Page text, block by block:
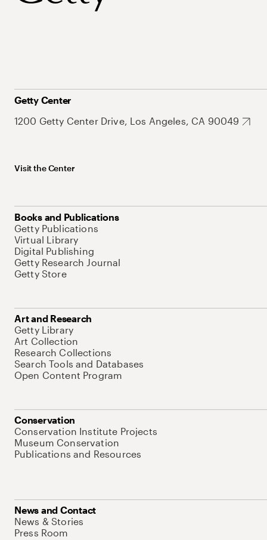
Getty Center
1200 Getty Center Drive, Los Angeles, CA 90049
Visit the Center
Books and Publications
Getty Publications
Virtual Library
Digital Publishing
Getty Research Journal
Getty Store
Art and Research
Getty Library
Art Collection
Research Collections
Search Tools and Databases
Open Content Program
Conservation
Conservation Institute Projects
Museum Conservation
Publications and Resources
News and Contact
News & Stories
Press Room